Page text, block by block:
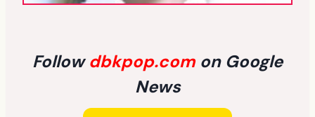
Followdbkpop.com on Google
News